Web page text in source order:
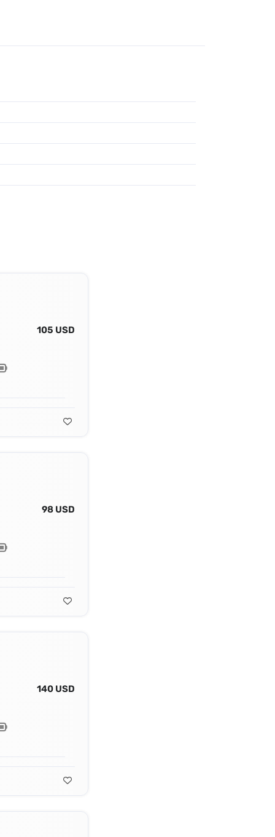
105 USD
98 USD
140 USD